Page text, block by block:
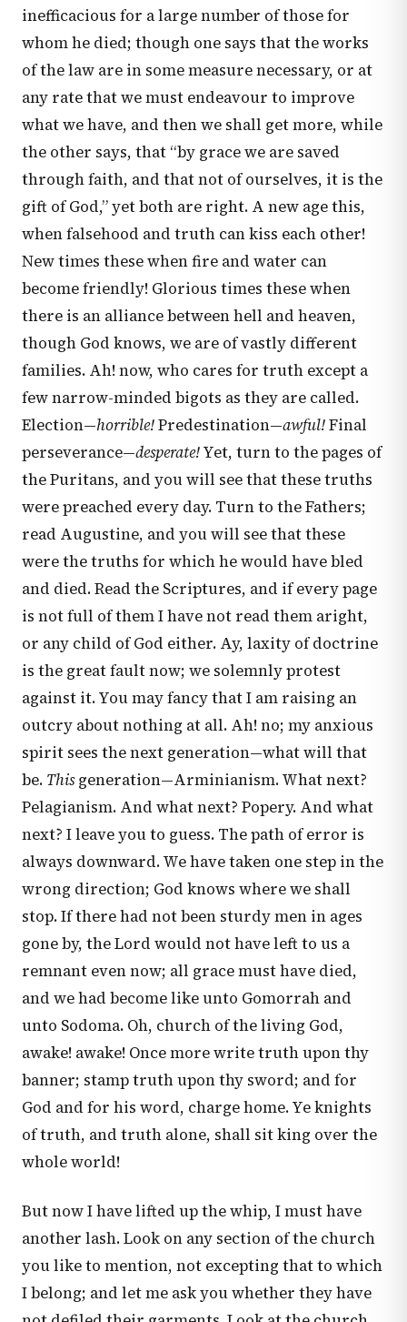
inefficacious for a large number of those for
whom he died; though one says that the works
of the law are in some measure necessary, or at
any rate that we must endeavour to improve
what we have, and then we shall get more, while
the other says, that “by grace we are saved
through faith, and that not of ourselves, it is the
gift of God,” yet both are right. A new age this,
when falsehood and truth can kiss each other!
New times these when fire and water can
become friendly! Glorious times these when
there is an alliance between hell and heaven,
though God knows, we are of vastly different
families. Ah! now, who cares for truth except a
few narrow-minded bigots as they are called.
Election—horrible!Predestination—awful!Final
perseverance—desperate!Yet, turn to the pages of
the Puritans, and you will see that these truths
were preached every day. Turn to the Fathers;
read Augustine, and you will see that these
were the truths for which he would have bled
and died. Read the Scriptures, and if every page
is not full of them I have not read them aright,
or any child of God either. Ay, laxity of doctrine
is the great fault now; we solemnly protest
against it. You may fancy that I am raising an
outcry about nothing at all. Ah! no; my anxious
spirit sees the next generation—what will that
be. Thisgeneration—Arminianism. What next?
Pelagianism. And what next? Popery. And what
next? I leave you to guess. The path of error is
always downward. We have taken one step in the
wrong direction; God knows where we shall
stop. If there had not been sturdy men in ages
gone by, the Lord would not have left to us a
remnant even now; all grace must have died,
and we had become like unto Gomorrah and
unto Sodoma. Oh, church of the living God,
awake! awake! Once more write truth upon thy
banner; stamp truth upon thy sword; and for
God and for his word, charge home. Ye knights
of truth, and truth alone, shall sit king over the
whole world!
But now I have lifted up the whip, I must have
another lash. Look on any section of the church
you like to mention, not excepting that to which
I belong; and let me ask you whether they have